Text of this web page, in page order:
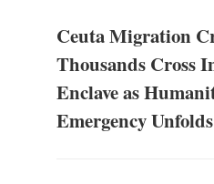
Ceuta Migration
Thousands Cross
Enclave as
Emergency Unfolds